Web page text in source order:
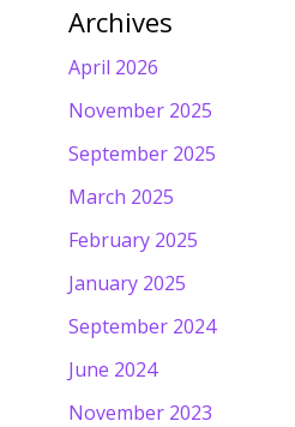
Archives
April 2026
November 2025
September 2025
March 2025
February 2025
January 2025
September 2024
June 2024
November 2023